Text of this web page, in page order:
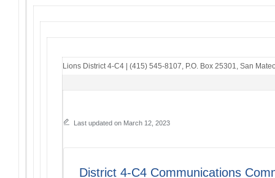
Lions District 4-C4 | (415) 545-8107 P.O. Box 25301 San
Last updated on March 12, 2023
District 4-C4 Communications